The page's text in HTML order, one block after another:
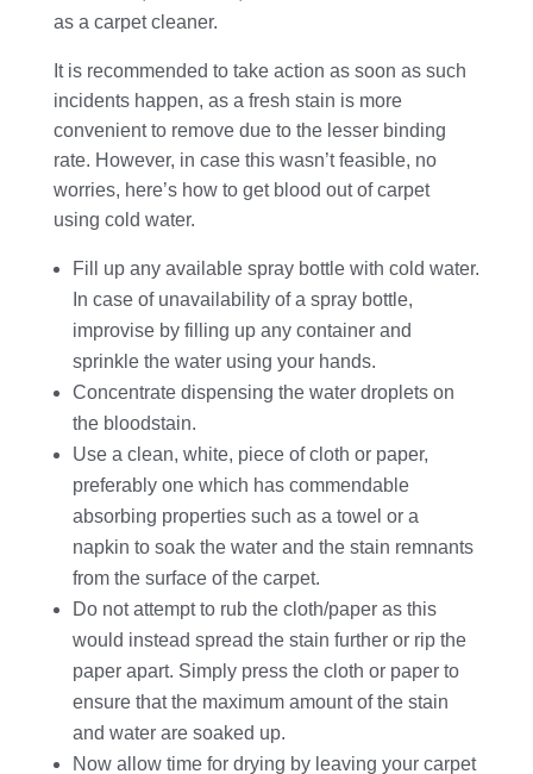
as a carpet cleaner.
It is recommended to take action as soon as such
incidents happen, as a fresh stain is more
convenient to remove due to the lesser binding
rate. However, in case this wasn’t feasible, no
worries, here’s how to get blood out of carpet
using cold water.
Fill up any available spray bottle with cold water.
In case of unavailability of a spray bottle,
improvise by filling up any container and
sprinkle the water using your hands.
Concentrate dispensing the water droplets on
the bloodstain.
Use a clean, white, piece of cloth or paper,
preferably one which has commendable
absorbing properties such as a towel or a
napkin to soak the water and the stain remnants
from the surface of the carpet.
Do not attempt to rub the cloth/paper as this
would instead spread the stain further or rip the
paper apart. Simply press the cloth or paper to
ensure that the maximum amount of the stain
and water are soaked up.
Now allow time for drying by leaving your carpet